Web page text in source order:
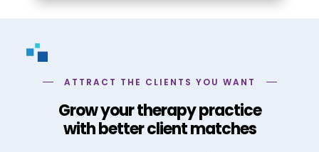
ATTRACT THE CLIENTS YOU WANT
Grow your therapy practice
with better client matches